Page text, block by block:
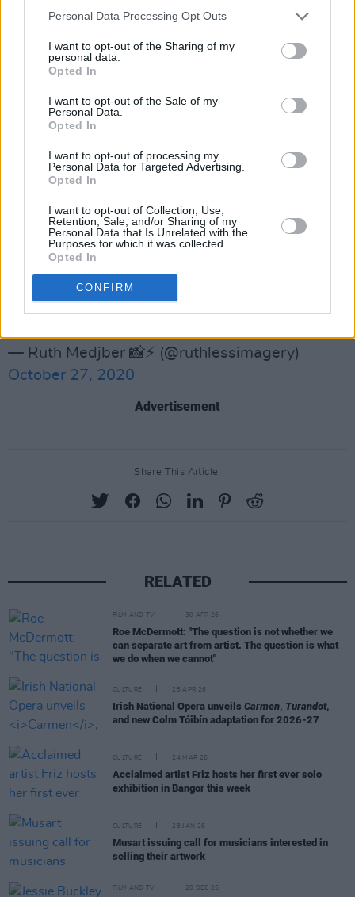
Personal Data Processing Opt Outs
I want to opt-out of the Sharing of my
personal data.
Opted In
I want to opt-out of the Sale of my
Personal Data.
Opted In
I want to opt-out of processing my
Personal Data for Targeted Advertising.
Opted In
I want to opt-out of Collection, Use,
Retention, Sale, and/or Sharing of my
Personal Data that Is Unrelated with the
Purposes for which it was collected.
Opted In
CONFIRM
touring and festivals in 2020.”
As the event will be streamed live on YouTube
encouraging the audience to ask questions and
respond to the performances throughout, it’ll
be an interactive and socially inclusive evening.
On Nov 5th my book will be launched with a
spectacular celebration of Irish Arts and
Culture. Feat poetry and music from:
@paulisanoonan @SJSwords @sineadwhite_
and more! ⚡️🏡♥️🌙📚Join us in The Living Room
from 7pm (links to follow)! x
pic.twitter.com/RNF5ec7Htf
— Ruth Medjber 📸⚡ (@ruthlessimagery)
October 27, 2020
Advertisement
Share This Article:
RELATED
FILM AND TV 30 APR 26
Roe McDermott: "The question is not whether we
can separate art from artist. The question is what
we do when we cannot"
CULTURE 28 APR 26
Irish National Opera unveils Carmen, Turandot,
and new Colm Tóibín adaptation for 2026-27
CULTURE 24 MAR 26
Acclaimed artist Friz hosts her first ever solo
exhibition in Bangor this week
CULTURE 28 JAN 26
Musart issuing call for musicians interested in
selling their artwork
FILM AND TV 20 DEC 25